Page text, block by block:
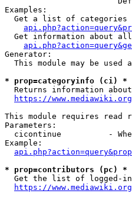
Examples:
Get a list of categories
Get information about
Generator:
This module may be used
* prop=categoryinfo (ci) *
Returns information
https://
This module requires read
Parameters:
cicontinue          -
Example:
* prop=contributors (pc) *
Get the list of logged-
https://